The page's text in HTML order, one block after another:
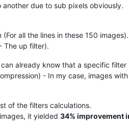
due to sub pixels obviously.
all the lines in these 150 images).
The up filter).
already know that a specific
- In my case, images
of the filters calculations.
it yielded 34% improvement